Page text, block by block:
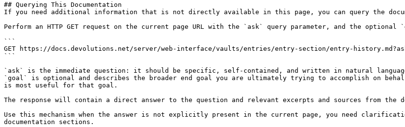
## Querying This Documentation
If you need additional information that is not directly available in this page, you can query the
Perform an HTTP GET request on the current page URL with the `ask` query parameter, and the optional
```
GET https://docs.devolutions.net/server/web-interface/vaults/entries/entry-section/entry-
```
`ask` is the immediate question: it should be specific, self-contained, and written in natural
`goal` is optional and describes the broader end goal you are ultimately trying to accomplish on
is most useful for that goal.
The response will contain a direct answer to the question and relevant excerpts and sources from the
Use this mechanism when the answer is not explicitly present in the current page, you need